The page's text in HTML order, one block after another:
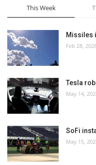
This Week
Missiles
Feb 28,
Tesla
May 14,
SoFi
May 15,